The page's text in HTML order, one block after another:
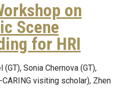
on
Scene
for HRI
Sonia Chernova (GT),
visiting scholar), Zhen